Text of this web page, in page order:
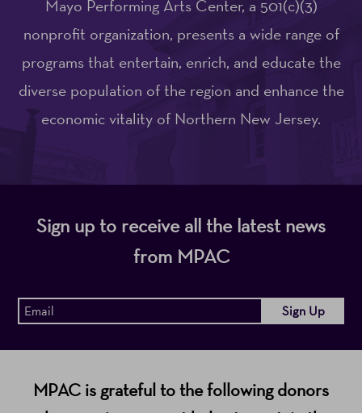
Mayo Performing Arts Center, a 501(c)(3)
nonprofit organization, presents a wide range of
programs that entertain, enrich, and educate the
diverse population of the region and enhance the
economic vitality of Northern New Jersey.
Sign up to receive all the latest news
from MPAC
MPAC is grateful to the following donors